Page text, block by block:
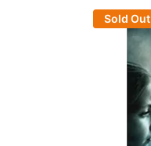
Sold Out